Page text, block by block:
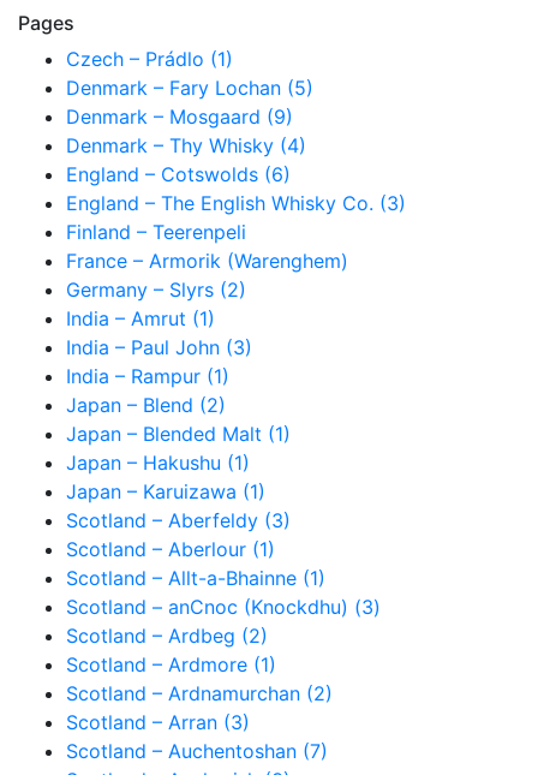
Pages
Czech – Prádlo (1)
Denmark – Fary Lochan (5)
Denmark – Mosgaard (9)
Denmark – Thy Whisky (4)
England – Cotswolds (6)
England – The English Whisky Co. (3)
Finland – Teerenpeli
France – Armorik (Warenghem)
Germany – Slyrs (2)
India – Amrut (1)
India – Paul John (3)
India – Rampur (1)
Japan – Blend (2)
Japan – Blended Malt (1)
Japan – Hakushu (1)
Japan – Karuizawa (1)
Scotland – Aberfeldy (3)
Scotland – Aberlour (1)
Scotland – Allt-a-Bhainne (1)
Scotland – anCnoc (Knockdhu) (3)
Scotland – Ardbeg (2)
Scotland – Ardmore (1)
Scotland – Ardnamurchan (2)
Scotland – Arran (3)
Scotland – Auchentoshan (7)